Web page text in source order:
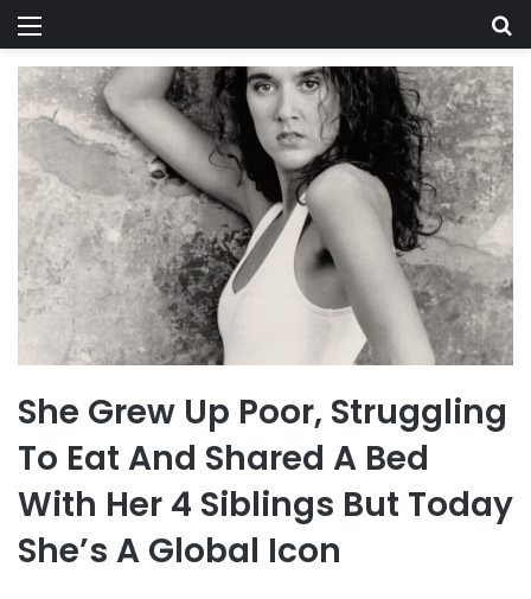
Menu
She Grew Up Poor, Struggling
To Eat And Shared A Bed
With Her 4 Siblings But Today
She’s A Global Icon